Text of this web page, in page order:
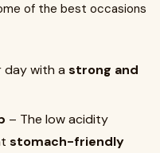
of the best occasions
day with a strong and
– The low acidity
stomach-friendly